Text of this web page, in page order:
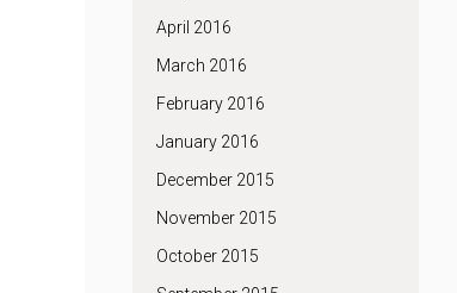
April 2016
March 2016
February 2016
January 2016
December 2015
November 2015
October 2015